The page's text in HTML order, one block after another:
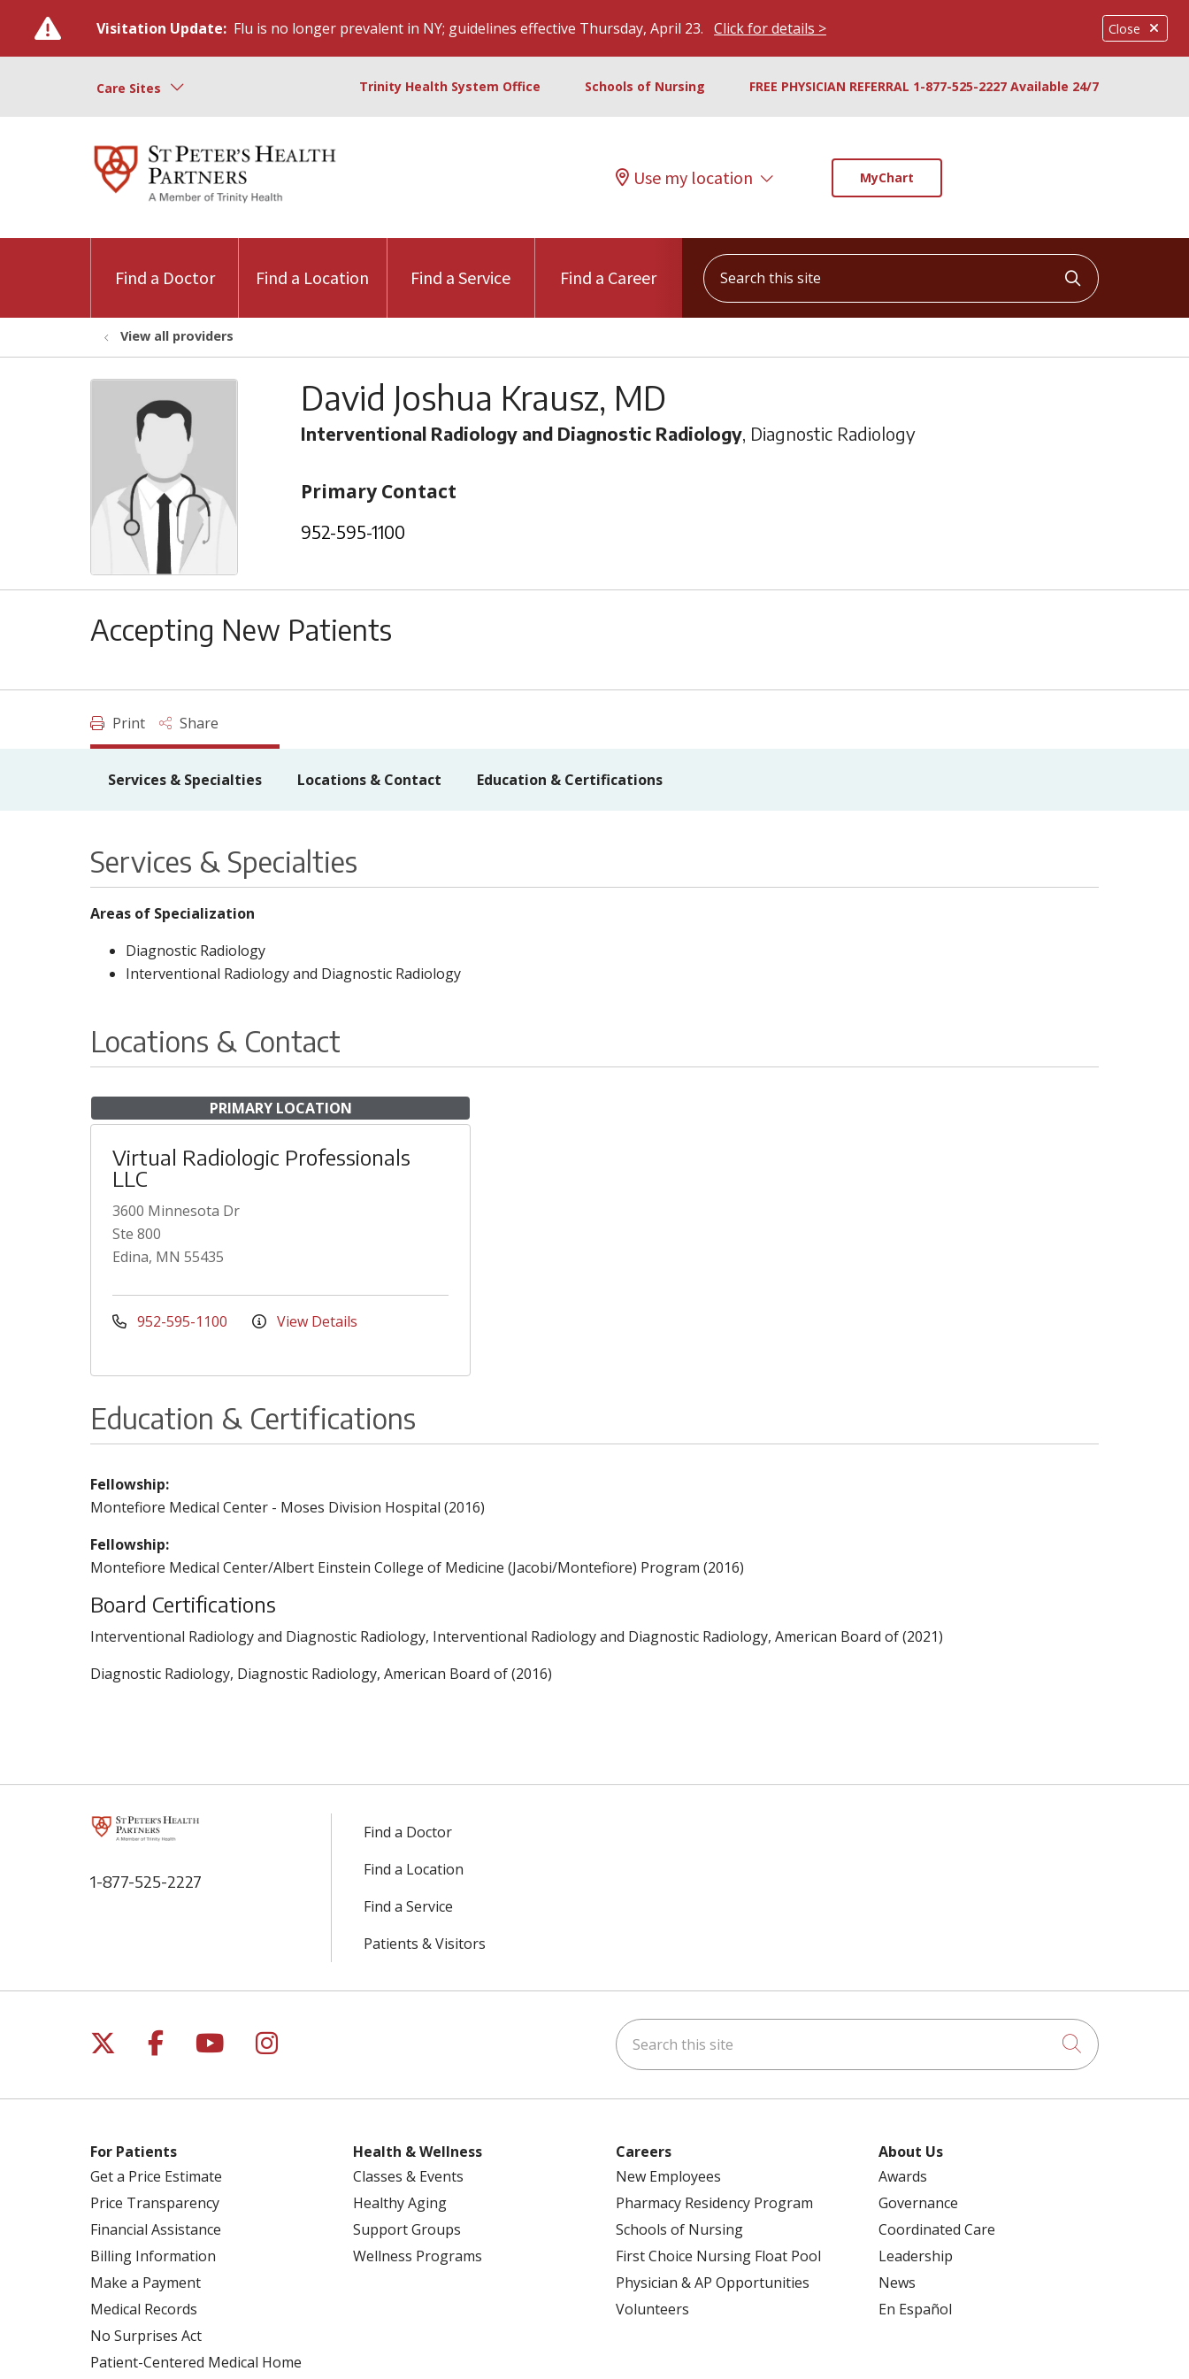
Close
Visitation Update: Flu is no longer prevalent in NY; guidelines effective Thursday, April 23. Click for details >
Care Sites Trinity Health System Office Schools of Nursing FREE PHYSICIAN REFERRAL 1-877-525-2227 Available 24/7
Use my location MyChart
Find a Doctor Find a Location Find a Service Find a Career
Search this site
Click to
View all providers
David Joshua Krausz, MD
Interventional Radiology and Diagnostic Radiology, Diagnostic Radiology
Primary Contact
952-595-1100
Accepting New Patients
Print Share
Services & Specialties Locations & Contact Education & Certifications
Services & Specialties
Areas of Specialization
Diagnostic Radiology
Interventional Radiology and Diagnostic Radiology
Locations & Contact
PRIMARY LOCATION
Virtual Radiologic Professionals
LLC
3600 Minnesota Dr
Ste 800
Edina, MN 55435
952-595-1100 View Details
Education & Certifications
Fellowship:
Montefiore Medical Center - Moses Division Hospital (2016)
Fellowship:
Montefiore Medical Center/Albert Einstein College of Medicine (Jacobi/Montefiore) Program (2016)
Board Certifications
Interventional Radiology and Diagnostic Radiology, Interventional Radiology and Diagnostic Radiology, American Board of (2021)
Diagnostic Radiology, Diagnostic Radiology, American Board of (2016)
1-877-525-2227
Find a Doctor
Find a Location
Find a Service
Patients & Visitors
Follow us on X
Follow us on Facebook
Follow us on YouTube
Follow us on Instagram Search this site
Click to
For Patients
Get a Price Estimate
Price Transparency
Financial Assistance
Billing Information
Make a Payment
Medical Records
No Surprises Act
Patient-Centered Medical Home
Health & Wellness
Classes & Events
Healthy Aging
Support Groups
Wellness Programs
Careers
New Employees
Pharmacy Residency Program
Schools of Nursing
First Choice Nursing Float Pool
Physician & AP Opportunities
Volunteers
About Us
Awards
Governance
Coordinated Care
Leadership
News
En Español